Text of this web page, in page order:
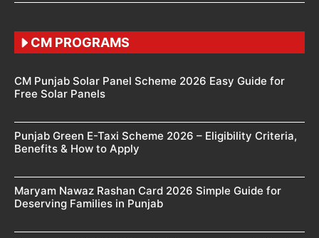
CM PROGRAMS
CM Punjab Solar Panel Scheme 2026 Easy Guide for
Free Solar Panels
Punjab Green E-Taxi Scheme 2026 – Eligibility Criteria,
Benefits & How to Apply
Maryam Nawaz Rashan Card 2026 Simple Guide for
Deserving Families in Punjab